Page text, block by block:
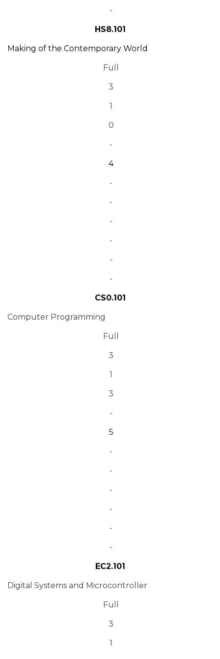
-
HS8.101
Making of the Contemporary World
Full
3
1
0
-
4
-
-
-
-
-
-
CS0.101
Computer Programming
Full
3
1
3
-
5
-
-
-
-
-
-
EC2.101
Digital Systems and Microcontroller
Full
3
1